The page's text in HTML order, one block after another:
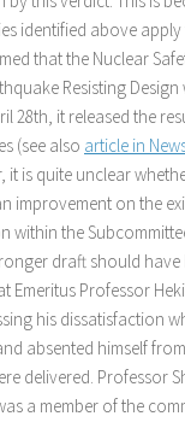
identified above
that the Nuclear
Resisting
28th, it released the
(see also article in
it is quite unclear
improvement on the
within the
draft should
Emeritus Professor
his dissatisfaction
absented himself
delivered. Professor
a member of the